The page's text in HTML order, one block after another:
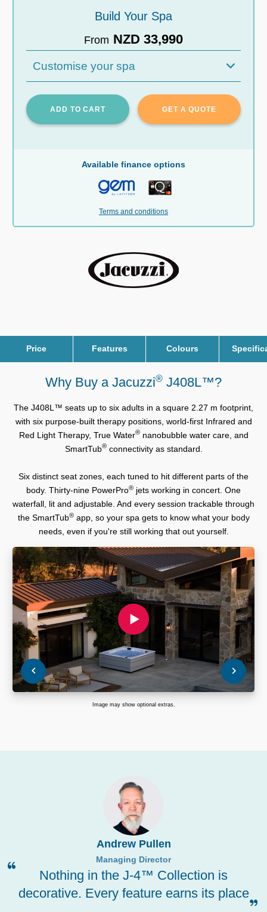
Build Your Spa
From NZD 33,990
Customise your spa
ADD TO CART GET A QUOTE
Available finance options
Terms and conditions
Price Features Colours
Why Buy a Jacuzzi® J408L™?
The J408L™ seats up to six adults in a square 2.27 m footprint,
with six purpose-built therapy positions, world-first Infrared and
Red Light Therapy, True Water®nanobubble water care, and
SmartTub®connectivity as standard.
Six distinct seat zones, each tuned to hit different parts of the
body. Thirty-nine PowerPro® jets working in concert. One
waterfall, lit and adjustable. And every session trackable through
the SmartTub®app, so your spa gets to know what your body
needs, even if you're still working that out yourself.
Image may show optional extras.
Andrew Pullen
Managing Director
Nothing in the J-4™ Collection is
decorative. Every feature earns its place